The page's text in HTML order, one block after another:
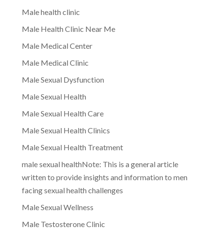
Male health clinic
Male Health Clinic Near Me
Male Medical Center
Male Medical Clinic
Male Sexual Dysfunction
Male Sexual Health
Male Sexual Health Care
Male Sexual Health Clinics
Male Sexual Health Treatment
male sexual healthNote: This is a general article
written to provide insights and information to men
facing sexual health challenges
Male Sexual Wellness
Male Testosterone Clinic